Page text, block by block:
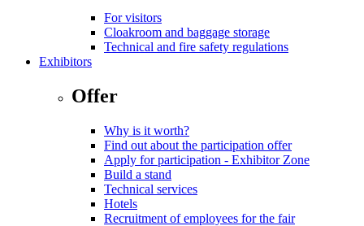
For visitors
Cloakroom and baggage storage
Technical and fire safety regulations
Exhibitors
Offer
Why is it worth?
Find out about the participation offer
Apply for participation - Exhibitor Zone
Build a stand
Technical services
Hotels
Recruitment of employees for the fair